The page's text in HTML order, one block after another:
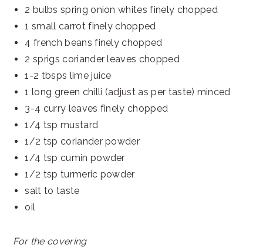
2 bulbs spring onion whites finely chopped
1 small carrot finely chopped
4 french beans finely chopped
2 sprigs coriander leaves chopped
1-2 tbsps lime juice
1 long green chilli (adjust as per taste) minced
3-4 curry leaves finely chopped
1/4 tsp mustard
1/2 tsp coriander powder
1/4 tsp cumin powder
1/2 tsp turmeric powder
salt to taste
oil
For the covering